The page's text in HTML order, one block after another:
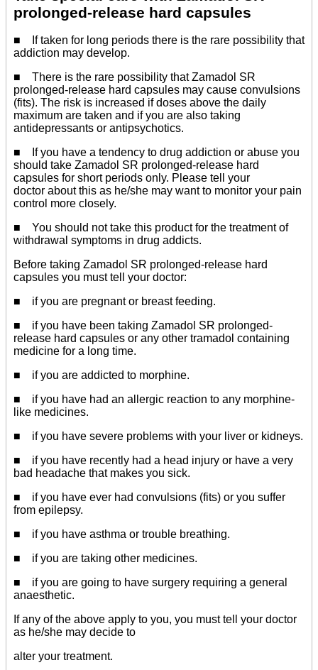
prolonged-release hard capsules
■ If taken for long periods there is the rare possibility that
addiction may develop.
■ There is the rare possibility that Zamadol SR
prolonged-release hard capsules may cause convulsions
(fits). The risk is increased if doses above the daily
maximum are taken and if you are also taking
antidepressants or antipsychotics.
■ If you have a tendency to drug addiction or abuse you
should take Zamadol SR prolonged-release hard
capsules for short periods only. Please tell your
doctor about this as he/she may want to monitor your pain
control more closely.
■ You should not take this product for the treatment of
withdrawal symptoms in drug addicts.
Before taking Zamadol SR prolonged-release hard
capsules you must tell your doctor:
■ if you are pregnant or breast feeding.
■ if you have been taking Zamadol SR prolonged-
release hard capsules or any other tramadol containing
medicine for a long time.
■ if you are addicted to morphine.
■ if you have had an allergic reaction to any morphine-
like medicines.
■ if you have severe problems with your liver or kidneys.
■ if you have recently had a head injury or have a very
bad headache that makes you sick.
■ if you have ever had convulsions (fits) or you suffer
from epilepsy.
■ if you have asthma or trouble breathing.
■ if you are taking other medicines.
■ if you are going to have surgery requiring a general
anaesthetic.
If any of the above apply to you, you must tell your doctor
as he/she may decide to
alter your treatment.